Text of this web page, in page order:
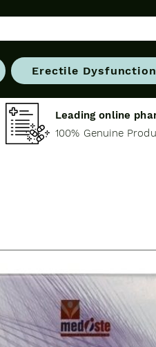
Erectile Dysfunction
Leading online
100% Genuine